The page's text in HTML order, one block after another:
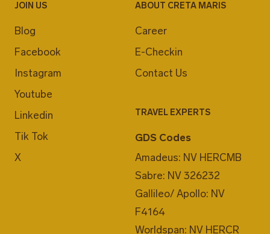
JOIN US
Blog
Facebook
Instagram
Youtube
Linkedin
Tik Tok
X
ABOUT CRETA MARIS
Career
E-Checkin
Contact Us
TRAVEL EXPERTS
GDS Codes
Amadeus: NV HERCMB
Sabre: NV 326232
Gallileo/ Apollo: NV
F4164
Worldspan: NV HERCR